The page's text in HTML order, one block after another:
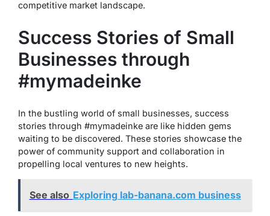
competitive market landscape.
Success Stories of Small
Businesses through
#mymadeinke
In the bustling world of small businesses, success
stories through #mymadeinke are like hidden gems
waiting to be discovered. These stories showcase the
power of community support and collaboration in
propelling local ventures to new heights.
See also Exploring lab-banana.com business